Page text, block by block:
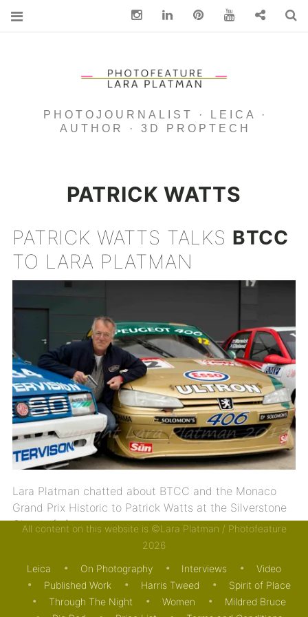
PHOTOJOURNALIST · LEICA ·
AUTHOR · 3D PROPTECH
PATRICK WATTS
PATRICK WATTS TALKS BTCC
TO LARA PLATMAN
Lara Platman chatted about BTCC and the Monaco
Grand Prix Historic to Patrick Watts at the Silverstone
Classic […]
All content on this website is ©Lara Platman / Photofeature
2026
Leica On Photography Interviews
Video
Published Work
Harris Tweed
Spirit of Place
Through The Night
Women
Mildred Bruce
InstagramLinkedin pinterest You Tube Contact